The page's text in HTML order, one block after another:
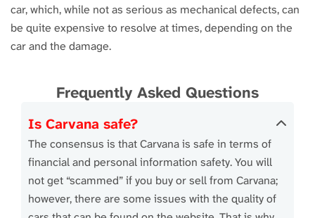
car, which, while not as serious as mechanical defects, can
be quite expensive to resolve at times, depending on the
car and the damage.
Frequently Asked Questions
Is Carvana safe?
The consensus is that Carvana is safe in terms of
financial and personal information safety. You will
not get “scammed” if you buy or sell from Carvana;
however, there are some issues with the quality of